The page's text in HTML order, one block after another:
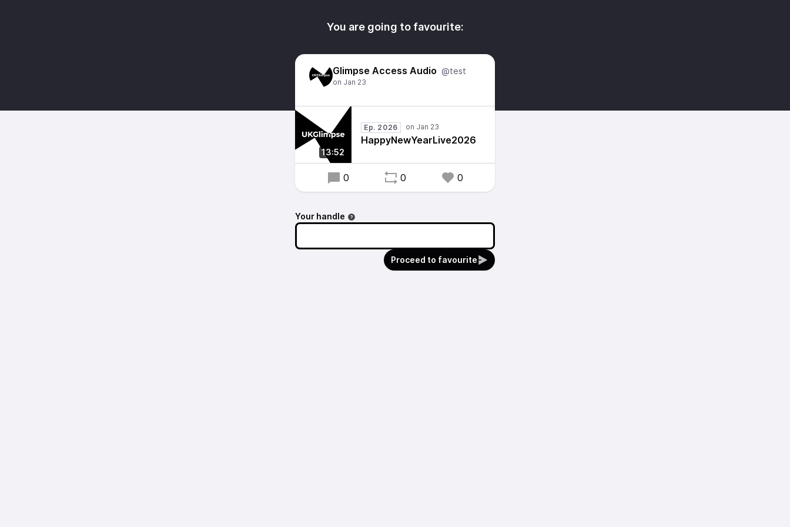
You are going to favourite:
Glimpse Access Audio @test
13:52
Ep. 2026
HappyNewYearLive2026
0 0 0
Your handle
Proceed to favourite